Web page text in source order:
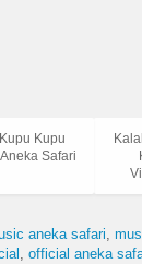
Kupu
Safari
aneka safari
official aneka